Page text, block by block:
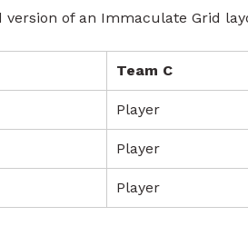
of an Immaculate Grid
Team C
Player
Player
Player